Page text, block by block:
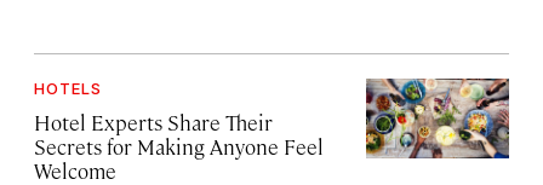
HOTELS
Hotel Experts Share Their
Secrets for Making Anyone Feel
Welcome